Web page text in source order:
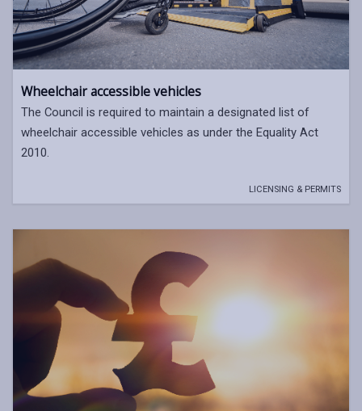
Wheelchair accessible vehicles
The Council is required to maintain a designated list of
wheelchair accessible vehicles as under the Equality Act
2010.
LICENSING & PERMITS